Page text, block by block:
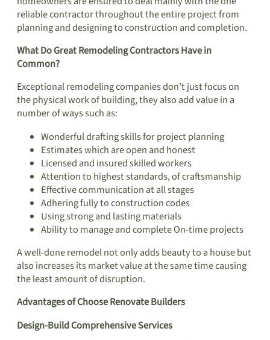
reliable contractor throughout the entire project from
planning and designing to construction and completion.
What Do Great Remodeling Contractors Have in
Common?
Exceptional remodeling companies don’t just focus on
the physical work of building, they also add value in a
number of ways such as:
Wonderful drafting skills for project planning
Estimates which are open and honest
Licensed and insured skilled workers
Attention to highest standards, of craftsmanship
Effective communication at all stages
Adhering fully to construction codes
Using strong and lasting materials
Ability to manage and complete On-time projects
A well-done remodel not only adds beauty to a house but
also increases its market value at the same time causing
the least amount of disruption.
Advantages of Choose Renovate Builders
Design-Build Comprehensive Services